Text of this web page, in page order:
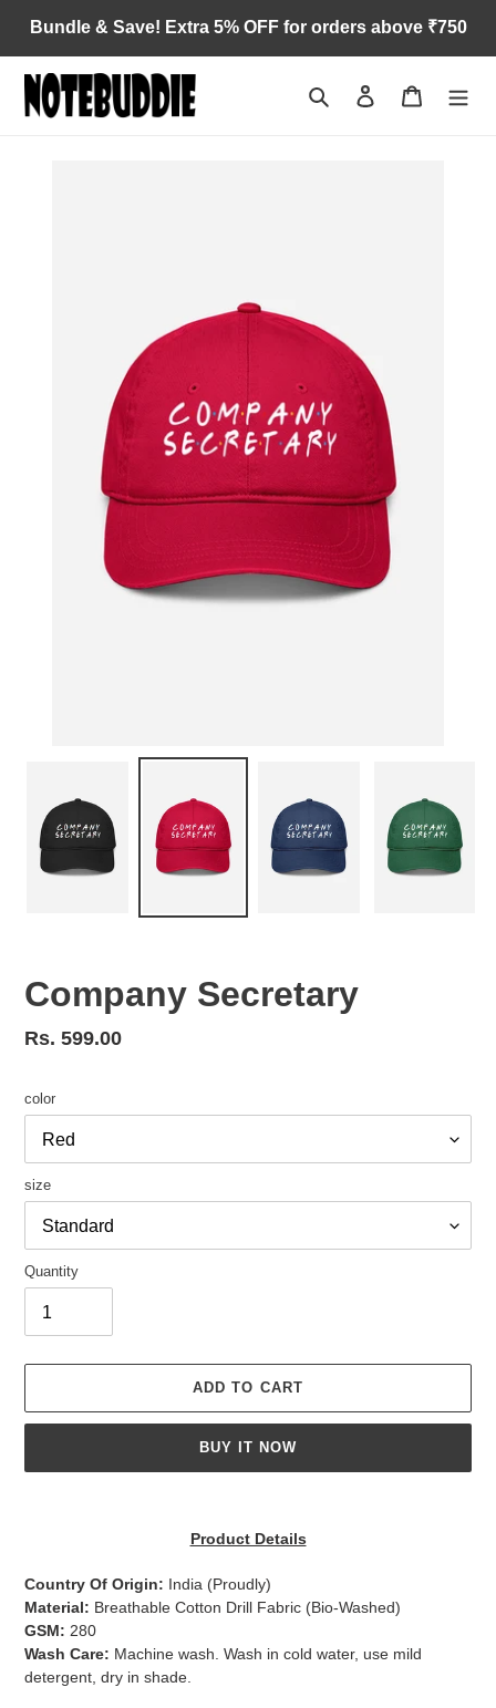
content
Bundle & Save! Extra 5% OFF for orders above ₹750
Search Log in Cart
Company Secretary
Regular
Rs. 599.00
color
size
Quantity
ADD TO CART
BUY IT NOW
your
cart
Product Details
Country Of Origin: India (Proudly)
Material: Breathable Cotton Drill Fabric (Bio-Washed)
GSM: 280
Wash Care: Machine wash. Wash in cold water, use mild
detergent, dry in shade.